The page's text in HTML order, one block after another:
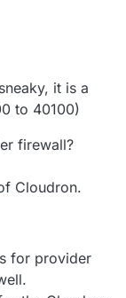
it is a
to 40100)
firewall?
Cloudron.
for provider